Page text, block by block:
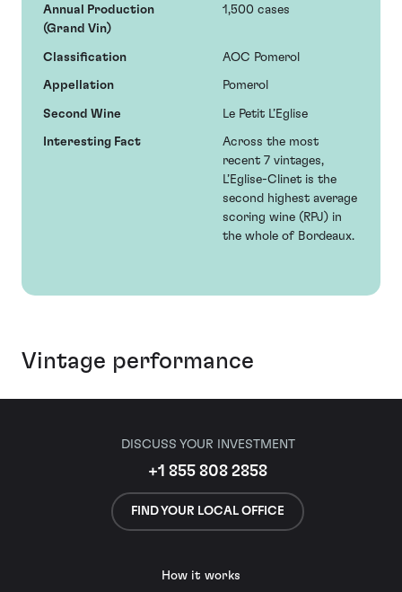
Annual Production
(Grand Vin)
1,500 cases
Classification AOC Pomerol
Appellation Pomerol
Second Wine Le Petit L’Eglise
Interesting Fact
Across the most
recent 7 vintages,
L’Eglise-Clinet is the
second highest average
scoring wine (RPJ) in
the whole of Bordeaux.
Vintage performance
DISCUSS YOUR INVESTMENT
+1 855 808 2858
FIND YOUR LOCAL OFFICE
How it works